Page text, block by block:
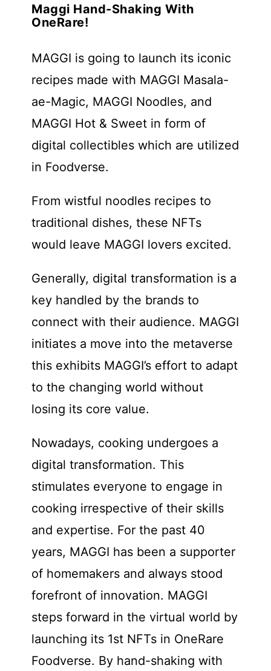
Maggi Hand-Shaking With
OneRare!
MAGGI is going to launch its iconic
recipes made with MAGGI Masala-
ae-Magic, MAGGI Noodles, and
MAGGI Hot & Sweet in form of
digital collectibles which are utilized
in Foodverse.
From wistful noodles recipes to
traditional dishes, these NFTs
would leave MAGGI lovers excited.
Generally, digital transformation is a
key handled by the brands to
connect with their audience. MAGGI
initiates a move into the metaverse
this exhibits MAGGI’s effort to adapt
to the changing world without
losing its core value.
Nowadays, cooking undergoes a
digital transformation. This
stimulates everyone to engage in
cooking irrespective of their skills
and expertise. For the past 40
years, MAGGI has been a supporter
of homemakers and always stood
forefront of innovation. MAGGI
steps forward in the virtual world by
launching its 1st NFTs in OneRare
Foodverse. By hand-shaking with